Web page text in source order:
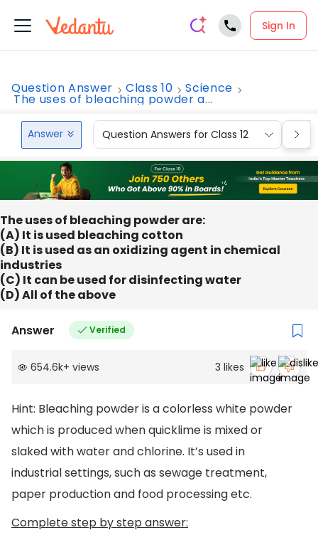
Sign In
Question Answer Class 10 Science
The uses of bleaching powder a...
Answer Question Answers for Class 12
The uses of bleaching powder are:
(A) It is used bleaching cotton
(B) It is used as an oxidizing agent in chemical
industries
(C) It can be used for disinfecting water
(D) All of the above
Answer Verified
654.6k+ views 3 likes
Hint: Bleaching powder is a colorless white powder
which is produced when quicklime is mixed or
slaked with water and chlorine. It’s used in
industrial settings, such as sewage treatment,
paper production and food processing etc.
Complete step by step answer: